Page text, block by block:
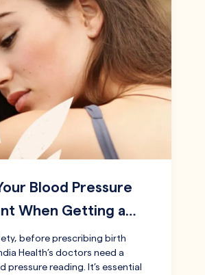
Blood Pressure
When Getting a…
before prescribing birth
Health’s doctors need a
pressure reading. It’s essential